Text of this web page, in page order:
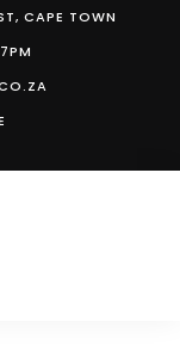
CAPE TOWN